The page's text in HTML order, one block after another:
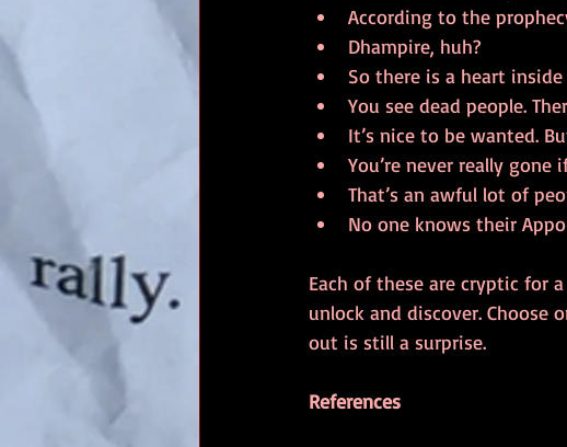
According to the
Dhampire, huh?
So there is a heart
You see dead people.
It’s nice to be wanted.
You’re never really
That’s an awful lot of
No one knows their
Each of these are cryptic for
unlock and discover. Choose
out is still a surprise.
References